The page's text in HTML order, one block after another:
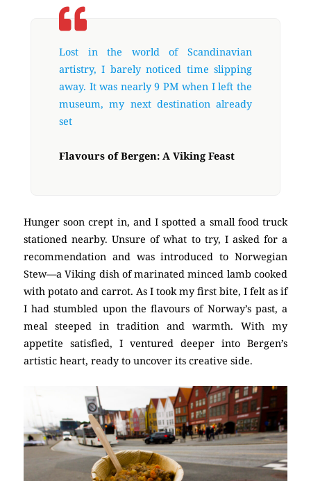
Lost in the world of Scandinavian
artistry, I barely noticed time slipping
away. It was nearly 9 PM when I left the
museum, my next destination already
set
Flavours of Bergen: A Viking Feast
Hunger soon crept in, and I spotted a small food truck
stationed nearby. Unsure of what to try, I asked for a
recommendation and was introduced to Norwegian
Stew—a Viking dish of marinated minced lamb cooked
with potato and carrot. As I took my first bite, I felt as if
I had stumbled upon the flavours of Norway’s past, a
meal steeped in tradition and warmth. With my
appetite satisfied, I ventured deeper into Bergen’s
artistic heart, ready to uncover its creative side.